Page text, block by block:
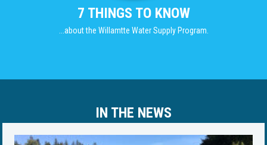
7 THINGS TO KNOW
...about the Willamtte Water Supply Program.
IN THE NEWS